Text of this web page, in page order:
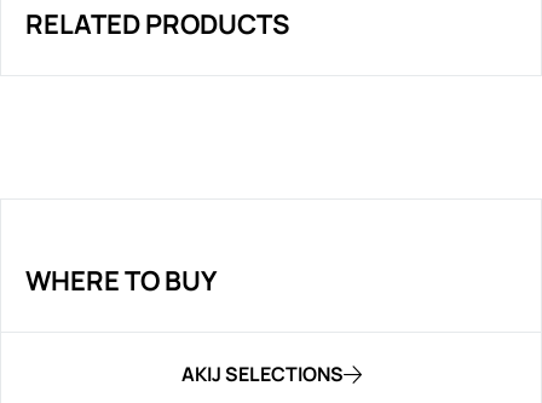
RELATED PRODUCTS
WHERE TO BUY
AKIJ SELECTIONS